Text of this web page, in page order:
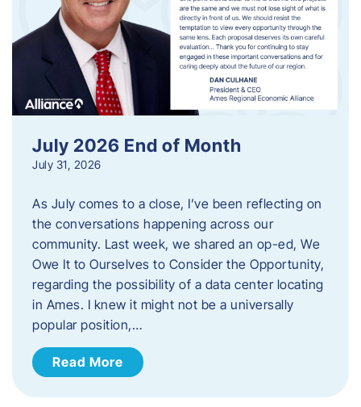
July 2026 End of Month
July 31, 2026
As July comes to a close, I’ve been reflecting on
the conversations happening across our
community. Last week, we shared an op-ed, We
Owe It to Ourselves to Consider the Opportunity,
regarding the possibility of a data center locating
in Ames. I knew it might not be a universally
popular position,…
Read More